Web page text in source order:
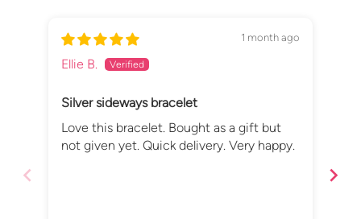
1 month ago
Ellie B.
Silver sideways bracelet
Love this bracelet. Bought as a gift but
not given yet. Quick delivery. Very happy.